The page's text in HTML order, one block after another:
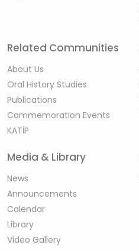
Related Communities
About Us
Oral History Studies
Publications
Commemoration Events
KATİP
Media & Library
News
Announcements
Calendar
Library
Video Gallery